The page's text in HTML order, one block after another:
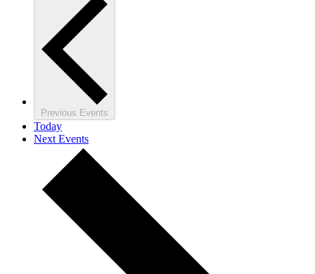
Previous Events
Today
Next Events